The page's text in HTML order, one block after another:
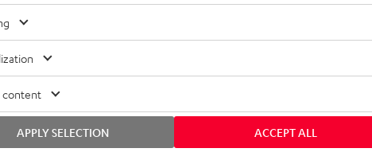
content
ACCEPT ALL
APPLY SELECTION